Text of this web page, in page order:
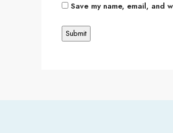
Save my name, email, and